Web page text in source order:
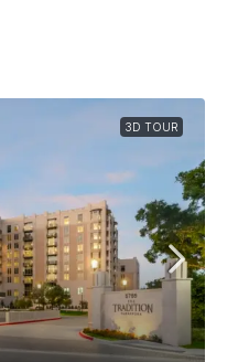
3D TOUR